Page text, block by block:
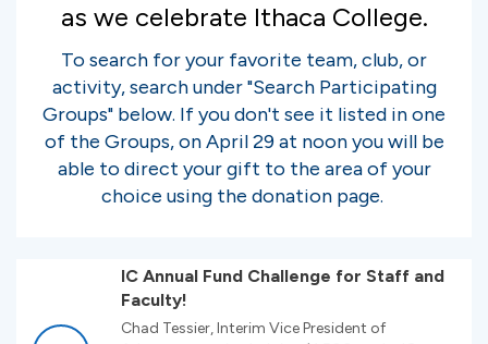
as we celebrate Ithaca College.
To search for your favorite team, club, or
activity, search under "Search Participating
Groups" below. If you don't see it listed in one
of the Groups, on April 29 at noon you will be
able to direct your gift to the area of your
choice using the donation page.
IC Annual Fund Challenge for Staff and
Faculty!
Chad Tessier, Interim Vice President of